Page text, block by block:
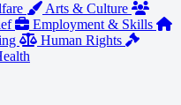
Arts & Culture
Employment & Skills
Human Rights